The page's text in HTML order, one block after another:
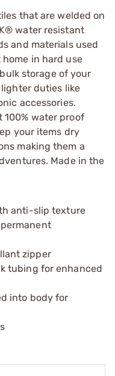
that are welded on
water resistant
and materials used
in hard use
storage of your
duties like
accessories.
water proof
your items dry
making them a
Made in the
anti-slip texture
zipper
tubing for enhanced
into body for